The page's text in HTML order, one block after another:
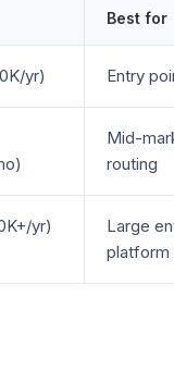
Best for
yr) Entry
Mid-
routing
yr)
Large
platform